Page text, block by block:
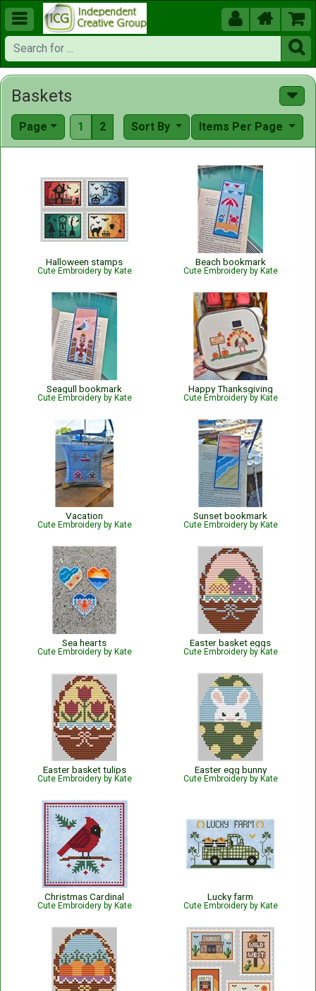
  


Baskets
Page 1 2 Items Per Page
Sort By
Halloween stamps
Cute Embroidery by Kate
Beach bookmark
Cute Embroidery by Kate
Seagull bookmark
Cute Embroidery by Kate
Happy Thanksgiving
Cute Embroidery by Kate
Vacation
Cute Embroidery by Kate
Sunset bookmark
Cute Embroidery by Kate
Sea hearts
Cute Embroidery by Kate
Easter basket eggs
Cute Embroidery by Kate
Easter basket tulips
Cute Embroidery by Kate
Easter egg bunny
Cute Embroidery by Kate
Christmas Cardinal
Cute Embroidery by Kate
Lucky farm
Cute Embroidery by Kate